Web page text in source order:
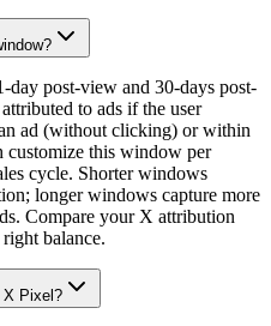
post-view and 30-days post-
to ads if the user
ad (without clicking) or within
customize this window per
cycle. Shorter windows
longer windows capture more
Compare your X attribution
balance.
X Pixel?